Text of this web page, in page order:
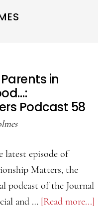
in
Podcast 58
latest episode of
Matters, the
podcast of the Journal
and … [Read more...]